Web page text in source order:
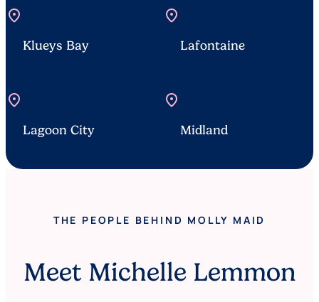
location_on
Klueys Bay
location_on
Lafontaine
location_on
Lagoon City
location_on
Midland
THE PEOPLE BEHIND MOLLY MAID
Meet Michelle Lemmon